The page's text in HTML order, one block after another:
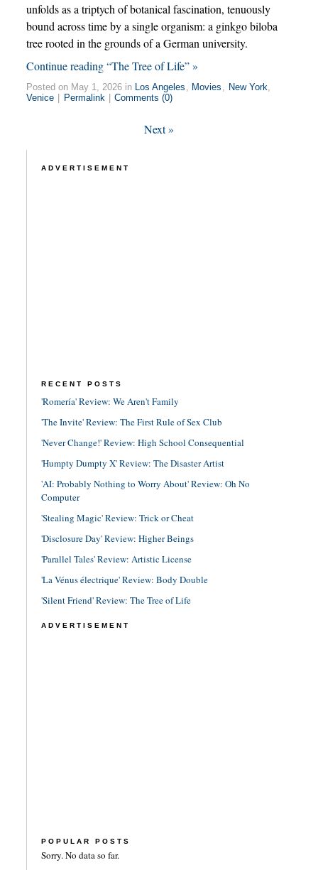
unfolds as a triptych of botanical fascination, tenuously
bound across time by a single organism: a ginkgo biloba
tree rooted in the grounds of a German university.
Continue reading “The Tree of Life” »
Posted on May 1, 2026 in Los Angeles Movies New York
Venice | Permalink | Comments (0)
Next»
ADVERTISEMENT
RECENT POSTS
'Romería' Review: We Aren't Family
'The Invite' Review: The First Rule of Sex Club
'Never Change!' Review: High School Consequential
'Humpty Dumpty X' Review: The Disaster Artist
'AI: Probably Nothing to Worry About' Review: Oh No
Computer
'Stealing Magic' Review: Trick or Cheat
'Disclosure Day' Review: Higher Beings
'Parallel Tales' Review: Artistic License
'La Vénus électrique' Review: Body Double
'Silent Friend' Review: The Tree of Life
ADVERTISEMENT
POPULAR POSTS
Sorry. No data so far.